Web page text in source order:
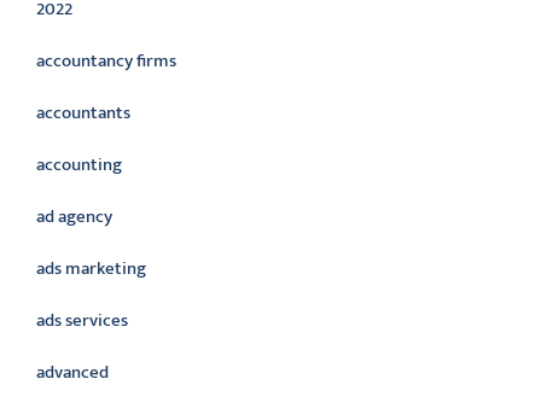
2022
accountancy firms
accountants
accounting
ad agency
ads marketing
ads services
advanced